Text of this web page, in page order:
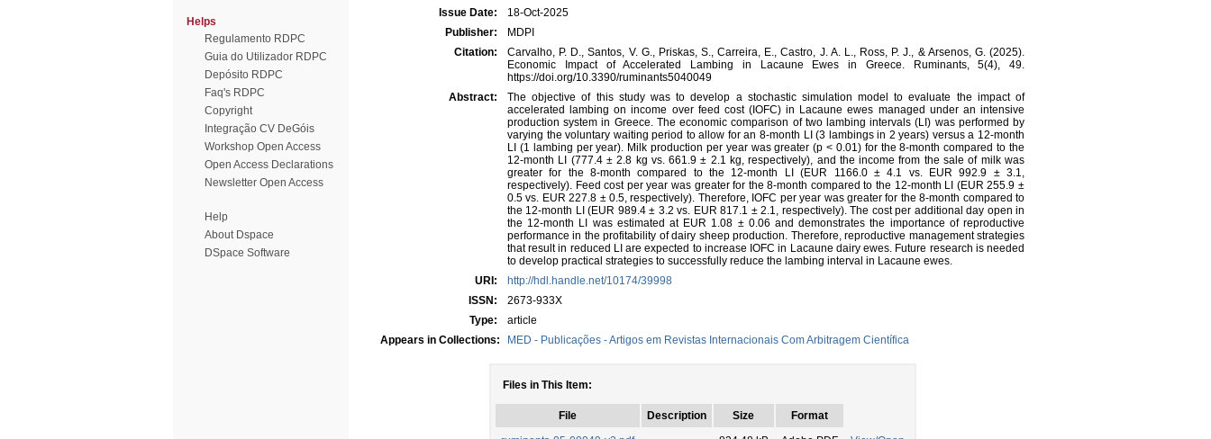
Helps
Regulamento RDPC
Guia do Utilizador RDPC
Depósito RDPC
Faq's RDPC
Copyright
Integração CV DeGóis
Workshop Open Access
Open Access Declarations
Newsletter Open Access
Help
About Dspace
DSpace Software
Issue Date:
18-Oct-2025
Publisher:
MDPI
Citation:
Carvalho, P. D., Santos, V. G., Priskas, S., Carreira, E., Castro, J. A. L., Ross, P. J., & Arsenos, G. (2025).
Economic Impact of Accelerated Lambing in Lacaune Ewes in Greece. Ruminants, 5(4), 49.
https://doi.org/10.3390/ruminants5040049
Abstract:
The objective of this study was to develop a stochastic simulation model to evaluate the impact of
accelerated lambing on income over feed cost (IOFC) in Lacaune ewes managed under an intensive
production system in Greece. The economic comparison of two lambing intervals (LI) was performed by
varying the voluntary waiting period to allow for an 8-month LI (3 lambings in 2 years) versus a 12-month
LI (1 lambing per year). Milk production per year was greater (p < 0.01) for the 8-month compared to the
12-month LI (777.4 ± 2.8 kg vs. 661.9 ± 2.1 kg, respectively), and the income from the sale of milk was
greater for the 8-month compared to the 12-month LI (EUR 1166.0 ± 4.1 vs. EUR 992.9 ± 3.1,
respectively). Feed cost per year was greater for the 8-month compared to the 12-month LI (EUR 255.9 ±
0.5 vs. EUR 227.8 ± 0.5, respectively). Therefore, IOFC per year was greater for the 8-month compared to
the 12-month LI (EUR 989.4 ± 3.2 vs. EUR 817.1 ± 2.1, respectively). The cost per additional day open in
the 12-month LI was estimated at EUR 1.08 ± 0.06 and demonstrates the importance of reproductive
performance in the profitability of dairy sheep production. Therefore, reproductive management strategies
that result in reduced LI are expected to increase IOFC in Lacaune dairy ewes. Future research is needed
to develop practical strategies to successfully reduce the lambing interval in Lacaune ewes.
URI:
http://hdl.handle.net/10174/39998
ISSN:
2673-933X
Type:
article
Appears in Collections:
MED - Publicações - Artigos em Revistas Internacionais Com Arbitragem Científica
Files in This Item:
File Description Size
Format